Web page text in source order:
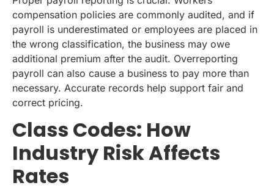
compensation policies are commonly audited, and if
payroll is underestimated or employees are placed in
the wrong classification, the business may owe
additional premium after the audit. Overreporting
payroll can also cause a business to pay more than
necessary. Accurate records help support fair and
correct pricing.
Class Codes: How
Industry Risk Affects
Rates